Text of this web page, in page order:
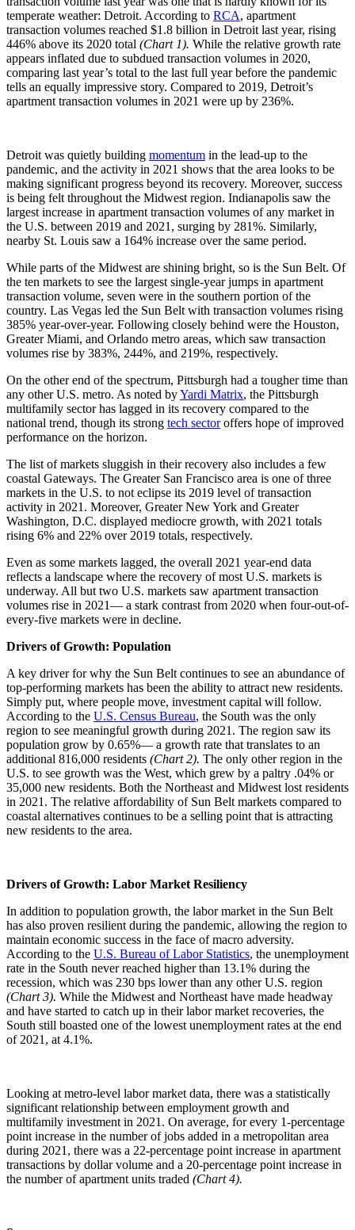
temperate weather: Detroit. According to RCA, apartment
transaction volumes reached $1.8 billion in Detroit last year, rising
446% above its 2020 total (Chart 1). While the relative growth rate
appears inflated due to subdued transaction volumes in 2020,
comparing last year’s total to the last full year before the pandemic
tells an equally impressive story. Compared to 2019, Detroit’s
apartment transaction volumes in 2021 were up by 236%.
Detroit was quietly building momentum in the lead-up to the
pandemic, and the activity in 2021 shows that the area looks to be
making significant progress beyond its recovery. Moreover, success
is being felt throughout the Midwest region. Indianapolis saw the
largest increase in apartment transaction volumes of any market in
the U.S. between 2019 and 2021, surging by 281%. Similarly,
nearby St. Louis saw a 164% increase over the same period.
While parts of the Midwest are shining bright, so is the Sun Belt. Of
the ten markets to see the largest single-year jumps in apartment
transaction volume, seven were in the southern portion of the
country. Las Vegas led the Sun Belt with transaction volumes rising
385% year-over-year. Following closely behind were the Houston,
Greater Miami, and Orlando metro areas, which saw transaction
volumes rise by 383%, 244%, and 219%, respectively.
On the other end of the spectrum, Pittsburgh had a tougher time than
any other U.S. metro. As noted byYardi Matrix, the Pittsburgh
multifamily sector has lagged in its recovery compared to the
national trend, though its strong tech sectoroffers hope of improved
performance on the horizon.
The list of markets sluggish in their recovery also includes a few
coastal Gateways. The Greater San Francisco area is one of three
markets in the U.S. to not eclipse its 2019 level of transaction
activity in 2021. Moreover, Greater New York and Greater
Washington, D.C. displayed mediocre growth, with 2021 totals
rising 6% and 22% over 2019 totals, respectively.
Even as some markets lagged, the overall 2021 year-end data
reflects a landscape where the recovery of most U.S. markets is
underway. All but two U.S. markets saw apartment transaction
volumes rise in 2021— a stark contrast from 2020 when four-out-of-
every-five markets were in decline.
Drivers of Growth: Population
A key driver for why the Sun Belt continues to see an abundance of
top-performing markets has been the ability to attract new residents.
Simply put, where people move, investment capital will follow.
According to the U.S. Census Bureau, the South was the only
region to see meaningful growth during 2021. The region saw its
population grow by 0.65%— a growth rate that translates to an
additional 816,000 residents (Chart 2). The only other region in the
U.S. to see growth was the West, which grew by a paltry .04% or
35,000 new residents. Both the Northeast and Midwest lost residents
in 2021. The relative affordability of Sun Belt markets compared to
coastal alternatives continues to be a selling point that is attracting
new residents to the area.
Drivers of Growth: Labor Market Resiliency
In addition to population growth, the labor market in the Sun Belt
has also proven resilient during the pandemic, allowing the region to
maintain economic success in the face of macro adversity.
According to the U.S. Bureau of Labor Statistics, the unemployment
rate in the South never reached higher than 13.1% during the
recession, which was 230 bps lower than any other U.S. region
(Chart 3). While the Midwest and Northeast have made headway
and have started to catch up in their labor market recoveries, the
South still boasted one of the lowest unemployment rates at the end
of 2021, at 4.1%.
Looking at metro-level labor market data, there was a statistically
significant relationship between employment growth and
multifamily investment in 2021. On average, for every 1-percentage
point increase in the number of jobs added in a metropolitan area
during 2021, there was a 22-percentage point increase in apartment
transactions by dollar volume and a 20-percentage point increase in
the number of apartment units traded (Chart 4).